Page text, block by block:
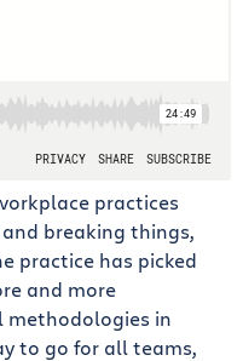
practices
breaking things,
practice has picked
and more
methodologies in
to go for all teams,